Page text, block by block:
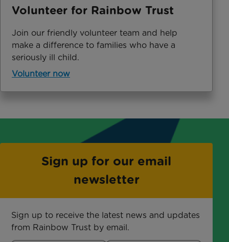
Volunteer for Rainbow Trust
Join our friendly volunteer team and help
make a difference to families who have a
seriously ill child.
Volunteer now
Sign up for our email
newsletter
Sign up to receive the latest news and updates
from Rainbow Trust by email.